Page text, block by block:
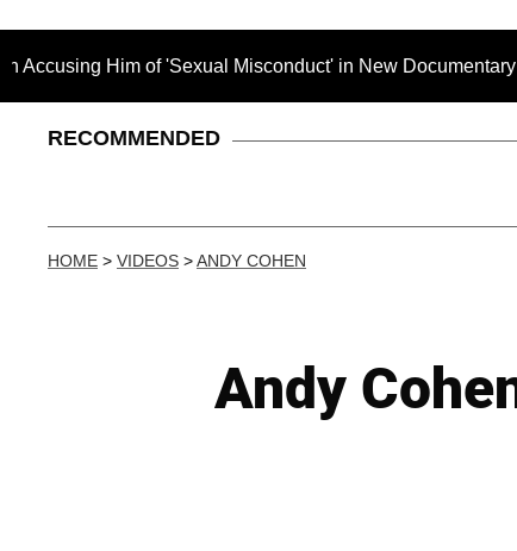
Him of 'Sexual Misconduct' in New Documentary —
RECOMMENDED
HOME > VIDEOS >ANDY COHEN
Andy